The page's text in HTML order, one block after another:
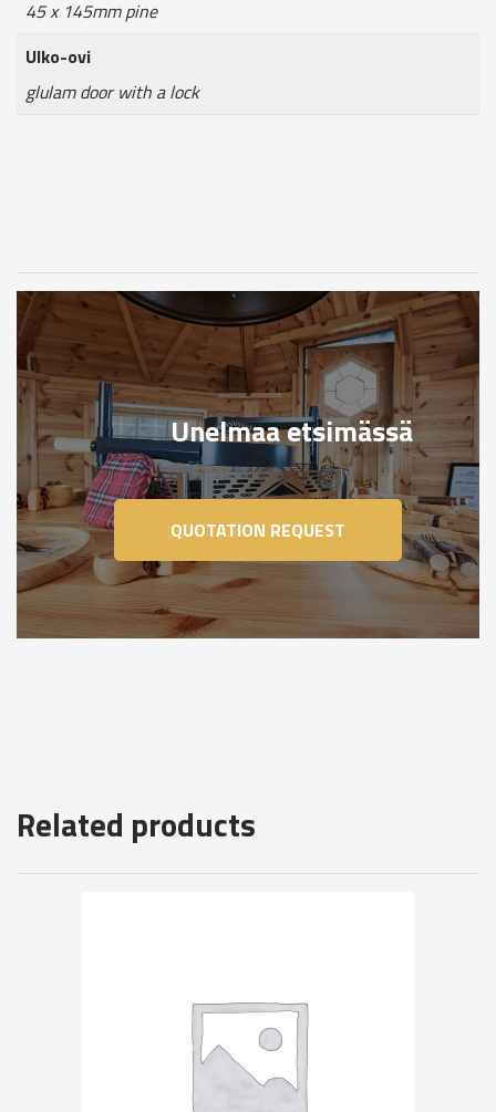
45 x 145mm pine
Ulko-ovi
glulam door with a lock
Unelmaa etsimässä
QUOTATION REQUEST
Related products